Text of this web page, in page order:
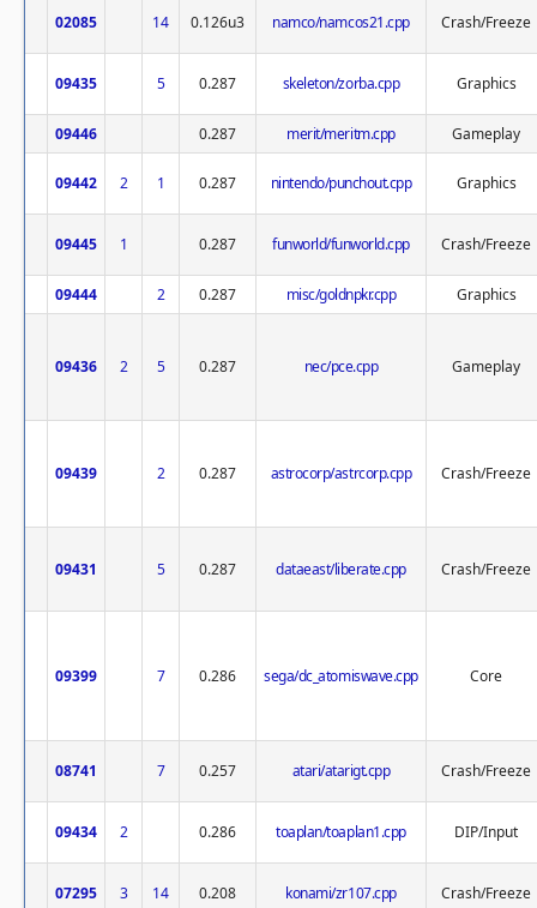
02085 14 0.126u3 namco/namcos21.cpp Crash/Freeze
09435 5 0.287 skeleton/zorba.cpp Graphics
09446 0.287 merit/meritm.cpp Gameplay
09442 2 1 0.287 nintendo/punchout.cpp Graphics
09445 1 0.287 funworld/funworld.cpp Crash/Freeze
09444 2 0.287 misc/goldnpkr.cpp Graphics
09436 2 5 0.287 nec/pce.cpp Gameplay
09439 2 0.287 astrocorp/astrcorp.cpp Crash/Freeze
09431 5 0.287 dataeast/liberate.cpp Crash/Freeze
09399 7 0.286 sega/dc_atomiswave.cpp Core
08741 7 0.257 atari/atarigt.cpp Crash/Freeze
09434 2 0.286 toaplan/toaplan1.cpp DIP/Input
07295 3 14 0.208 konami/zr107.cpp Crash/Freeze